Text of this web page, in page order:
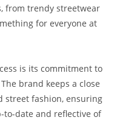
from trendy streetwear
for everyone at
is its commitment to
brand keeps a close
street fashion, ensuring
to-date and reflective of